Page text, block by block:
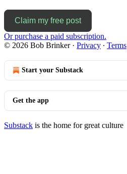
Claim my free post
Or purchase a paid subscription.
© 2026 Bob Brinker· Privacy ∙ Terms
Start your Substack
Get the app
Substack is the home for great culture